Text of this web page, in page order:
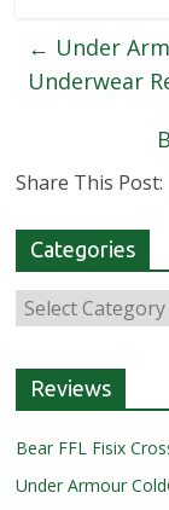
← Under
Underwear
Share This Post:
Categories
Reviews
Bear FFL Fisix
Under Armour